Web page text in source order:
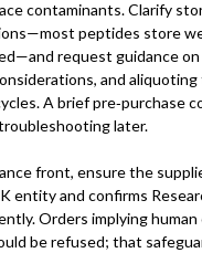
contaminants. Clarify
peptides store
request guidance
and aliquoting
A brief pre‑purchase
later.
front, ensure the
entity and confirms
Orders implying
be refused; that